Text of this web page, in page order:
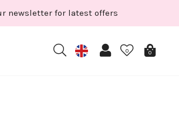
newsletter for latest offers
0 0